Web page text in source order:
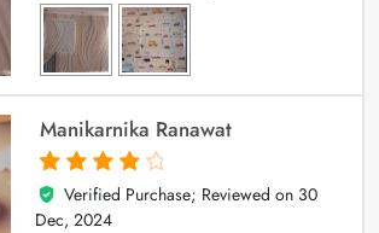
Manikarnika Ranawat
4
out of 5
Verified Purchase; Reviewed on 30
Dec, 2024